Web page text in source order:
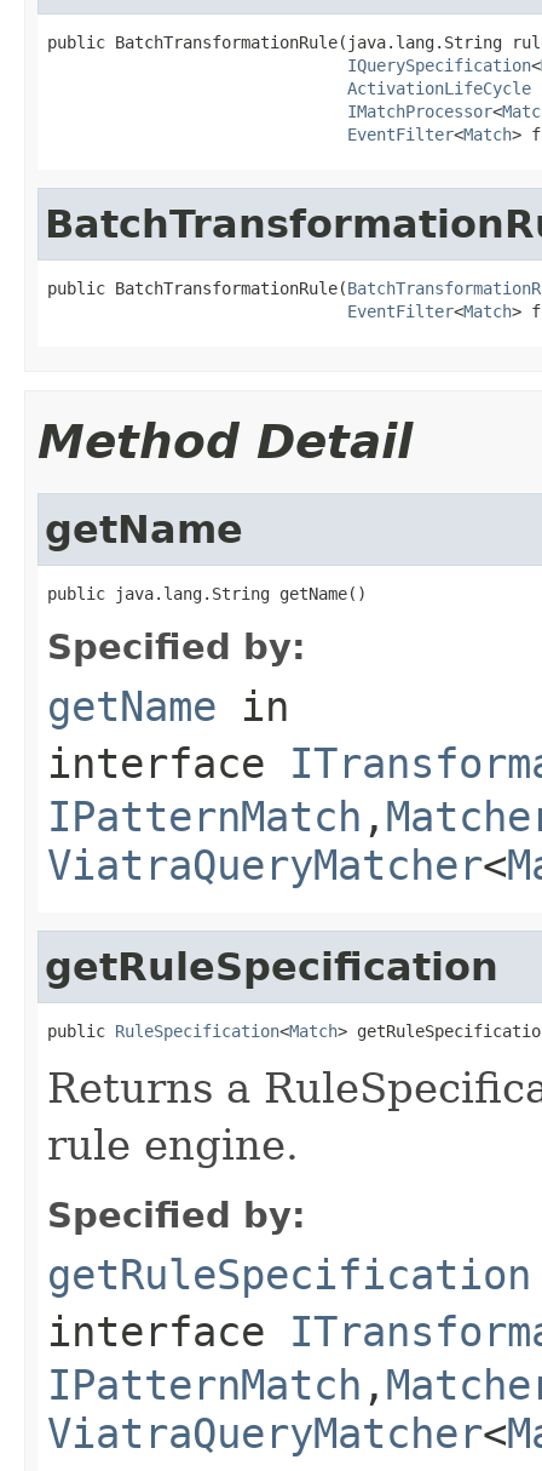
public BatchTransformationRule(java.lang.String
IQuerySpecification<
ActivationLifeCycle
IMatchProcessor<
EventFilter<Match>
public BatchTransformationRule(
EventFilter<Match>
Method Detail
getName
public java.lang.String getName()
Specified by:
getName in
interface
IPatternMatch ,
ViatraQueryMatcher<
getRuleSpecification
public RuleSpecification<Match>
Returns a
rule engine.
Specified by:
getRuleSpecification
interface
IPatternMatch ,
ViatraQueryMatcher<